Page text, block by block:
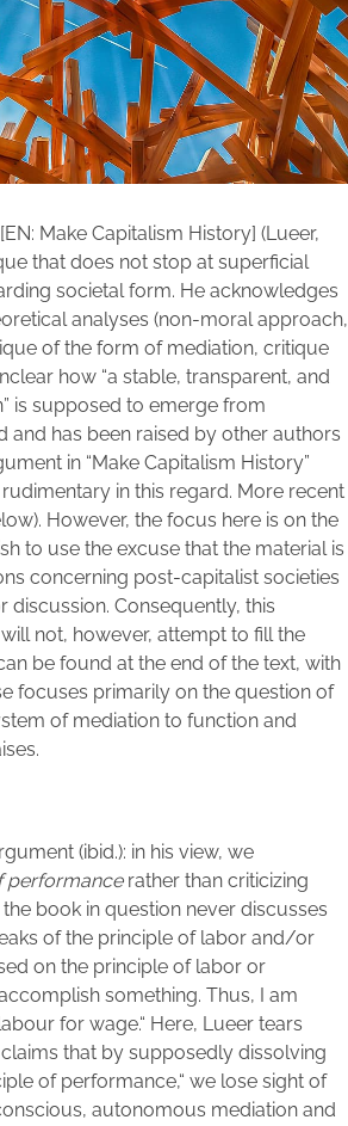
Make Capitalism History] (Lueer,
that does not stop at superficial
societal form. He acknowledges
analyses (non-moral approach,
of the form of mediation, critique
how “a stable, transparent, and
is supposed to emerge from
has been raised by other authors
in “Make Capitalism History”
in this regard. More recent
However, the focus here is on the
to use the excuse that the material is
concerning post-capitalist societies
discussion. Consequently, this
not, however, attempt to fill the
be found at the end of the text, with
focuses primarily on the question of
of mediation to function and
(ibid.): in his view, we
performancerather than criticizing
book in question never discusses
of the principle of labor and/or
on the principle of labor or
something. Thus, I am
for wage.“ Here, Lueer tears
that by supposedly dissolving
of performance,“ we lose sight of
autonomous mediation and